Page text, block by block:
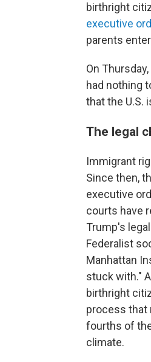
birthright
executive
parents
On Thursday,
had nothing
that the U.S.
The legal
Immigrant
Since then,
executive
courts have
Trump's
Federalist
Manhattan
stuck with."
birthright
process that
fourths of
climate.